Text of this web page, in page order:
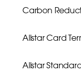
Carbon
Allstar Card
Allstar